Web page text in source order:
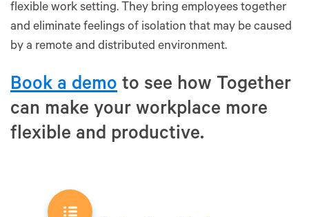
flexible work setting. They bring employees together
and eliminate feelings of isolation that may be caused
by a remote and distributed environment.
Book a demo to see how Together
can make your workplace more
flexible and productive.